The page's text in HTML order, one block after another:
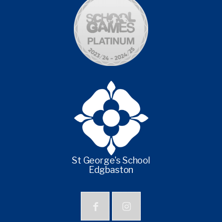
St George's School
Edgbaston